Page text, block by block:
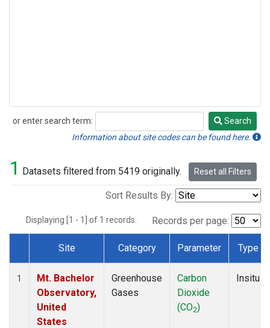
or enter search term:
Search
Search
Information about site codes can be found here.
1 Datasets filtered from 5419 originally. Reset all Filters
Sort Results By:
Displaying [1 - 1] of 1 records. Records per page:
Dataset Number
Site Category Parameter Type
1
Mt. Bachelor
Observatory,
United
States
Greenhouse
Gases
Carbon
Dioxide
(CO2)
Insitu